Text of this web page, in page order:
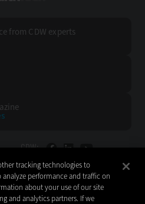
from CDW experts
CDW:
TO TOP
tracking technologies to
performance and traffic on
about your use of our site
and analytics partners. If we